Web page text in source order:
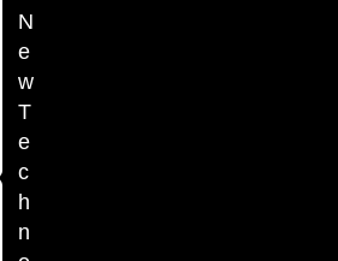
N
e
w
T
e
c
h
n